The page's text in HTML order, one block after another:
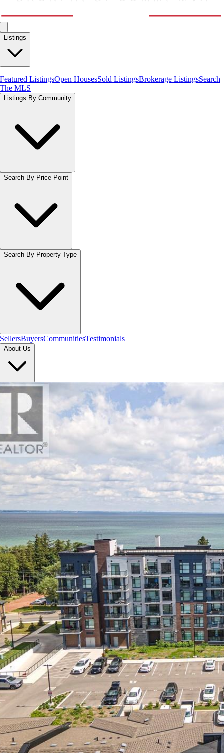
Listings
Featured ListingsOpen HousesSold ListingsBrokerage ListingsSearch
The MLS
Listings By Community
Search By Price Point
Search By Property Type
SellersBuyersCommunitiesTestimonials
About Us
Let's Connect